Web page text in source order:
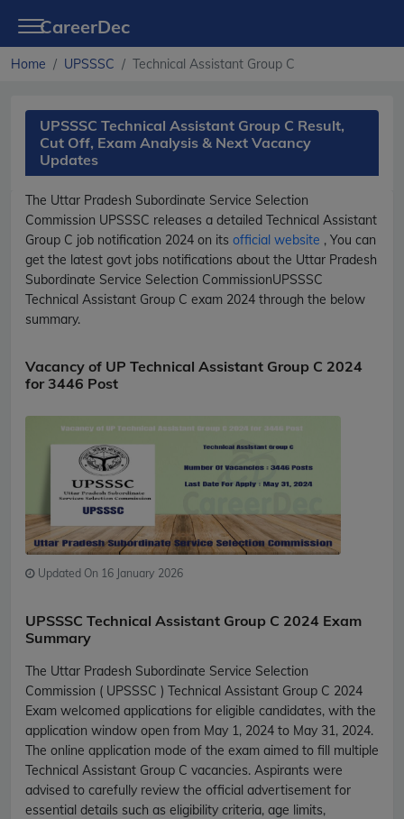
CareerDec
Home UPSSSC Technical Assistant Group C
UPSSSC Technical Assistant Group C Result,
Cut Off, Exam Analysis & Next Vacancy
Updates
The Uttar Pradesh Subordinate Service Selection
Commission UPSSSC releases a detailed Technical Assistant
Group C job notification 2024 on its official website , You can
get the latest govt jobs notifications about the Uttar Pradesh
Subordinate Service Selection CommissionUPSSSC
Technical Assistant Group C exam 2024 through the below
summary.
Vacancy of UP Technical Assistant Group C 2024
for 3446 Post
Updated On 16 January 2026
UPSSSC Technical Assistant Group C 2024 Exam
Summary
The Uttar Pradesh Subordinate Service Selection
Commission ( UPSSSC ) Technical Assistant Group C 2024
Exam welcomed applications for eligible candidates, with the
application window open from May 1, 2024 to May 31, 2024.
The online application mode of the exam aimed to fill multiple
Technical Assistant Group C vacancies. Aspirants were
advised to carefully review the official advertisement for
essential details such as eligibility criteria, age limits,